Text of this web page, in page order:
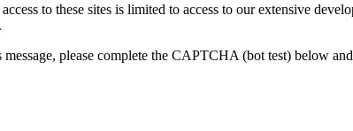
to these sites is limited to access to our extensive
please complete the CAPTCHA (bot test) below